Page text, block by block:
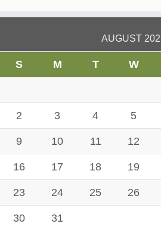
AUGUST
S M T W
2 3 4 5
9 10 11 12
16 17 18 19
23 24 25 26
30 31